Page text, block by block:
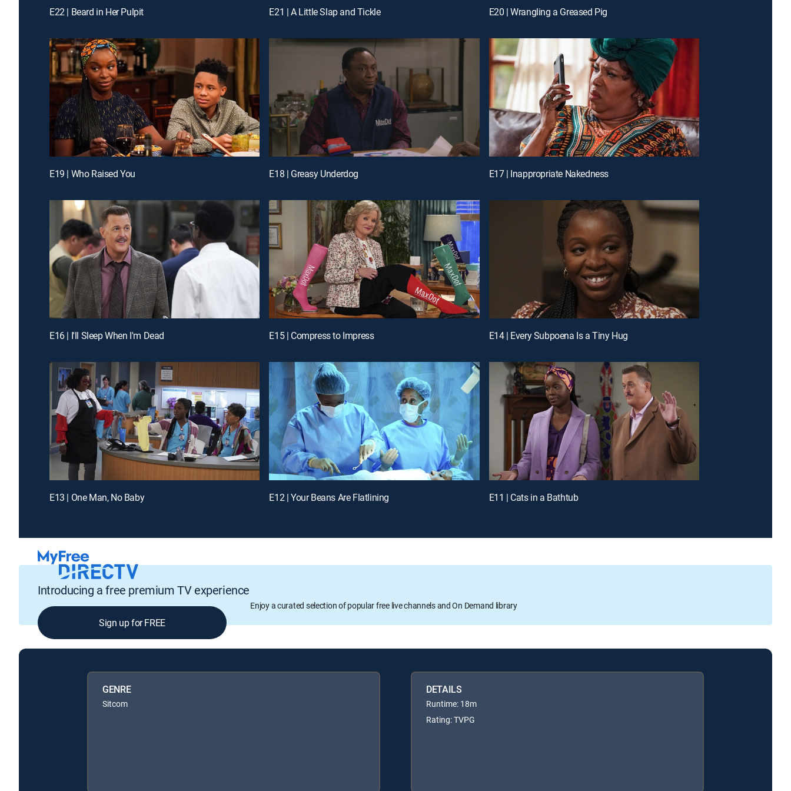
E22 | Beard in Her Pulpit E21 | A Little Slap and Tickle E20 | Wrangling a Greased Pig
E19 | Who Raised You E18 | Greasy Underdog E17 | Inappropriate Nakedness
E16 | I'll Sleep When I'm Dead E15 | Compress to Impress E14 | Every Subpoena Is a Tiny Hug
E13 | One Man, No Baby E12 | Your Beans Are Flatlining E11 | Cats in a Bathtub
Introducing a free premium TV experience
Enjoy a curated selection of popular free live channels and On Demand library
Sign up for FREE
GENRE
Sitcom
DETAILS
Runtime: 18m
Rating: TVPG